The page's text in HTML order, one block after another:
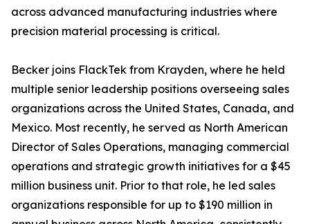
across advanced manufacturing industries where
precision material processing is critical.
Becker joins FlackTek from Krayden, where he held
multiple senior leadership positions overseeing sales
organizations across the United States, Canada, and
Mexico. Most recently, he served as North American
Director of Sales Operations, managing commercial
operations and strategic growth initiatives for a $45
million business unit. Prior to that role, he led sales
organizations responsible for up to $190 million in